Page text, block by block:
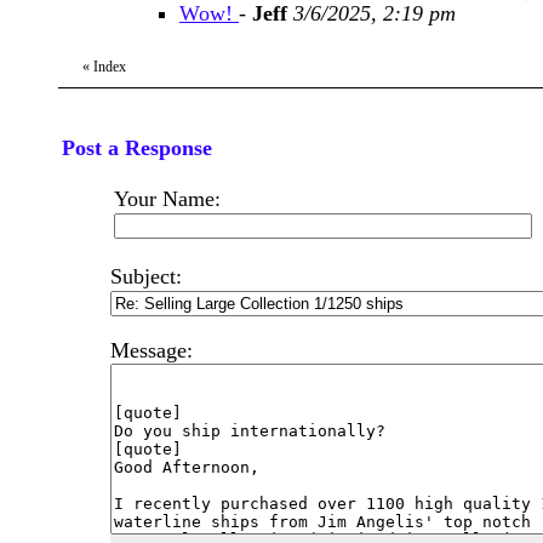
Wow! - Jeff 3/6/2025, 2:19 pm
« Index
Post a Response
Your Name:
Subject:
Message: